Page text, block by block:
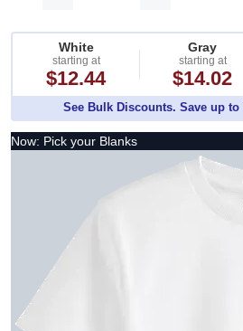
White
starting at
$12.44
Gray
starting at
$14.02
See Bulk Discounts. Save up to
Now: Pick your Blanks